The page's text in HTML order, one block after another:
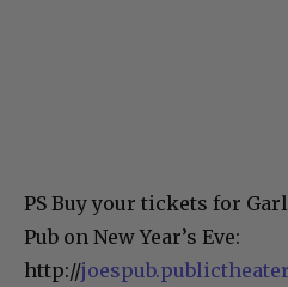
PS Buy your tickets for
Pub on New Year’s Eve:
http://